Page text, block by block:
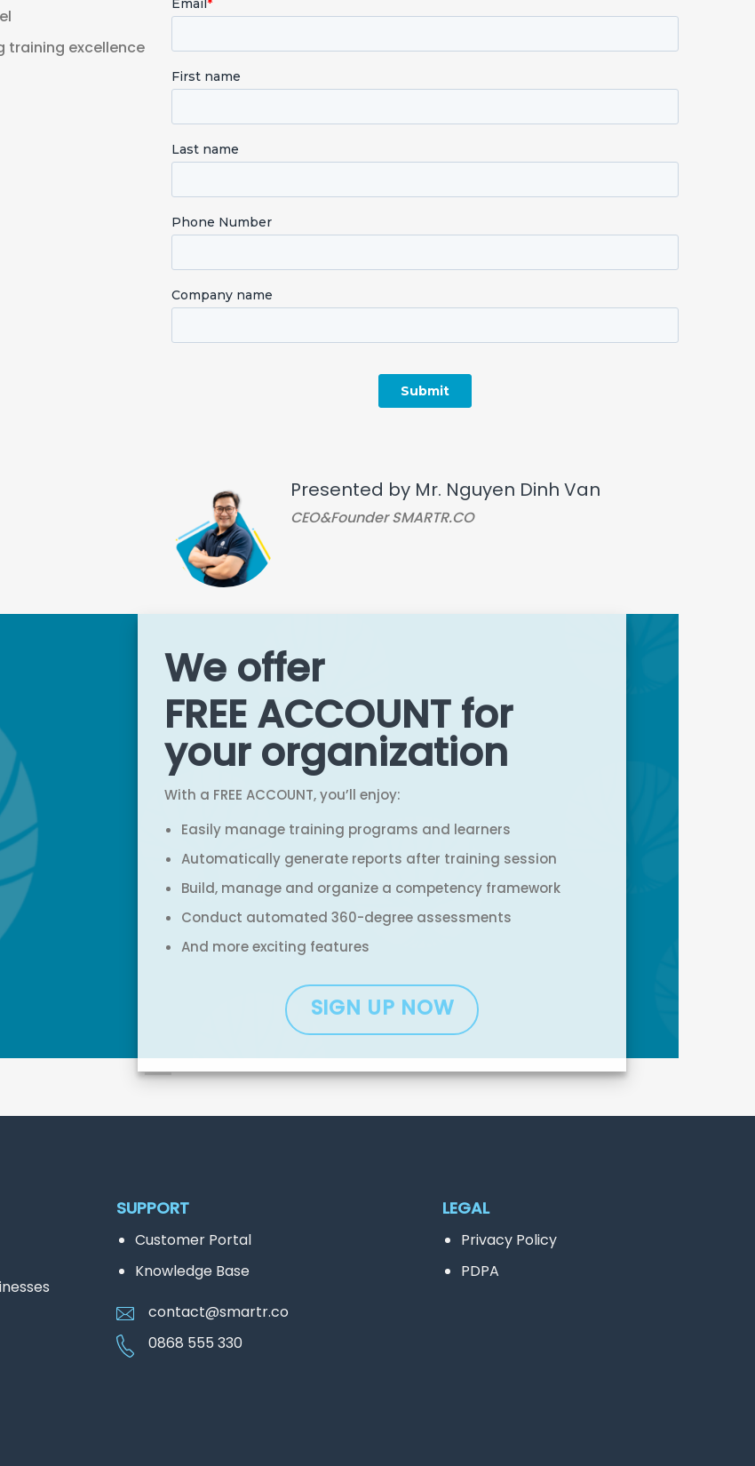
training excellence
Presented by Mr. Nguyen Dinh Van
CEO&Founder SMARTR.CO
We offer
FREE ACCOUNT for
your organization
With a FREE ACCOUNT, you’ll enjoy:
Easily manage training programs and learners
Automatically generate reports after training session
Build, manage and organize a competency framework
Conduct automated 360-degree assessments
And more exciting features
SIGN UP NOW
SUPPORT
Customer Portal
Knowledge Base
contact@smartr.co
0868 555 330
LEGAL
Privacy Policy
PDPA